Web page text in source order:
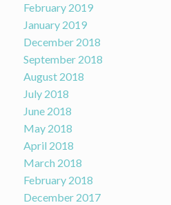
February 2019
January 2019
December 2018
September 2018
August 2018
July 2018
June 2018
May 2018
April 2018
March 2018
February 2018
December 2017